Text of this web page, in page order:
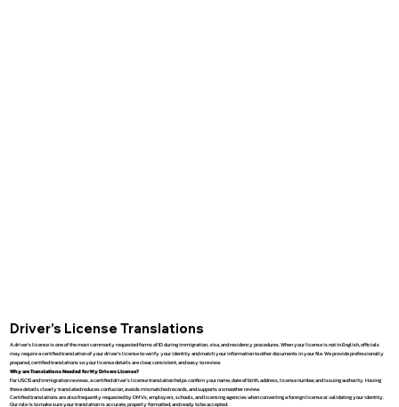
Driver’s License Translations
A driver’s license is one of the most commonly requested forms of ID during immigration, visa, and residency procedures. When your license is not in English, officials
may require a certified translation of your driver’s license to verify your identity and match your information to other documents in your file. We provide professionally
prepared, certified translations so your license details are clear, consistent, and easy to review.
Why are Translations Needed for My Drivers License?
For USCIS and immigration reviews, a certified driver’s license translation helps confirm your name, date of birth, address, license number, and issuing authority. Having
these details clearly translated reduces confusion, avoids mismatched records, and supports a smoother review.
Certified translations are also frequently requested by DMVs, employers, schools, and licensing agencies when converting a foreign license or validating your identity.
Our role is to make sure your translation is accurate, properly formatted, and ready to be accepted.